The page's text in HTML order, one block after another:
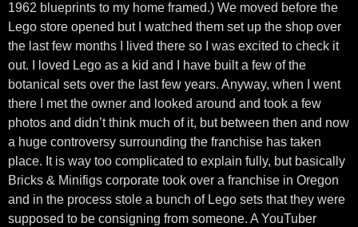
1962 blueprints to my home framed.) We moved before the
Lego store opened but I watched them set up the shop over
the last few months I lived there so I was excited to check it
out. I loved Lego as a kid and I have built a few of the
botanical sets over the last few years. Anyway, when I went
there I met the owner and looked around and took a few
photos and didn’t think much of it, but between then and now
a huge controversy surrounding the franchise has taken
place. It is way too complicated to explain fully, but basically
Bricks & Minifigs corporate took over a franchise in Oregon
and in the process stole a bunch of Lego sets that they were
supposed to be consigning from someone. A YouTuber